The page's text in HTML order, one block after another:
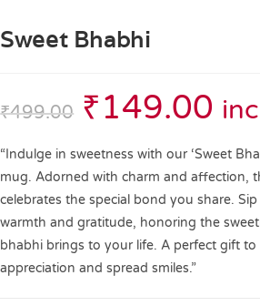
Sweet Bhabhi
₹499.00 ₹149.00
“Indulge in sweetness with our ‘Sweet
mug. Adorned with charm and affection,
celebrates the special bond you share.
warmth and gratitude, honoring the
bhabhi brings to your life. A perfect gift to
appreciation and spread smiles.”